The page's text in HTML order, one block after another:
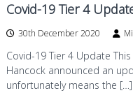
Covid-19 Tier 4
30th December 2020
Covid-19 Tier 4 Update
Hancock announced an
unfortunately means the […]